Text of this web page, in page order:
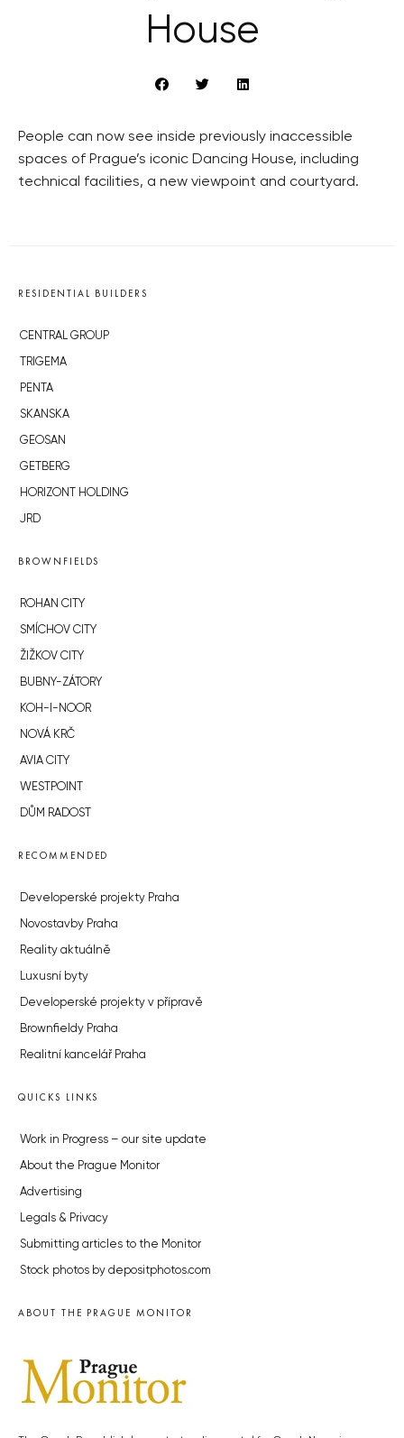
House
People can now see inside previously inaccessible
spaces of Prague’s iconic Dancing House, including
technical facilities, a new viewpoint and courtyard.
RESIDENTIAL BUILDERS
CENTRAL GROUP
TRIGEMA
PENTA
SKANSKA
GEOSAN
GETBERG
HORIZONT HOLDING
JRD
BROWNFIELDS
ROHAN CITY
SMÍCHOV CITY
ŽIŽKOV CITY
BUBNY-ZÁTORY
KOH-I-NOOR
NOVÁ KRČ
AVIA CITY
WESTPOINT
DŮM RADOST
RECOMMENDED
Developerské projekty Praha
Novostavby Praha
Reality aktuálně
Luxusní byty
Developerské projekty v přípravě
Brownfieldy Praha
Realitní kancelář Praha
QUICKS LINKS
Work in Progress – our site update
About the Prague Monitor
Advertising
Legals & Privacy
Submitting articles to the Monitor
Stock photos by depositphotos.com
ABOUT THE PRAGUE MONITOR